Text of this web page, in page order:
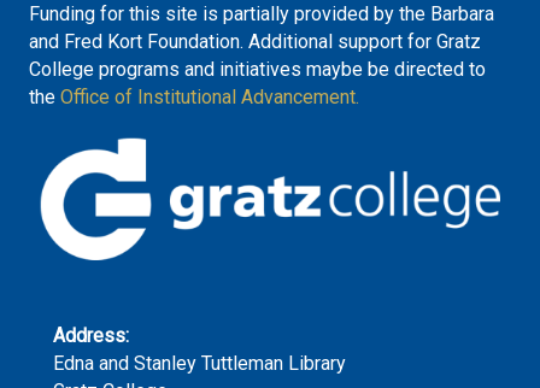
Funding for this site is partially provided by the Barbara
and Fred Kort Foundation. Additional support for Gratz
College programs and initiatives maybe be directed to
the Office of Institutional Advancement.
Address:
Edna and Stanley Tuttleman Library